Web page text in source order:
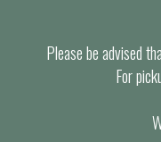
Please be advised
For